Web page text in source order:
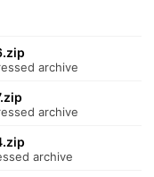
archive
archive
archive